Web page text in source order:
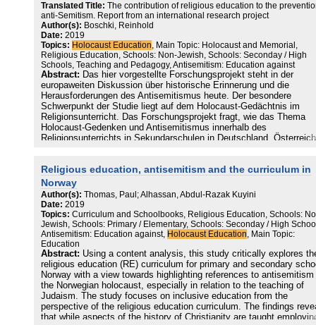
Translated Title: The contribution of religious education to the
anti-Semitism. Report from an international research project
Author(s): Boschki, Reinhold
Date: 2019
Topics: Holocaust Education, Main Topic: Holocaust and Memorial,
Religious Education, Schools: Non-Jewish, Schools: Seconday / High
Schools, Teaching and Pedagogy, Antisemitism: Education against
Abstract: Das hier vorgestellte Forschungsprojekt steht in der
europaweiten Diskussion über historische Erinnerung und die
Herausforderungen des Antisemitismus heute. Der besondere
Schwerpunkt der Studie liegt auf dem Holocaust-Gedächtnis im
Religionsunterricht. Das Forschungsprojekt fragt, wie das Thema
Holocaust-Gedenken und Antisemitismus innerhalb des
Religionsunterrichts in Sekundarschulen in Deutschland, Österreich
Untersuchung der Praxis mit dem Schwerpunkt Antisemitismus
Dies wurde in allen drei Ländern mittels eines Online-Fragebogens
untersucht. Dieser Ansatz bietet einen Überblick, statistische sowie
qualitative Daten über verschiedene Formen der Vermittlung des
Holocaust-Gedenkens und über die Behandlung des
Religionsunterricht.
Religious education, antisemitism and the curriculum in
Norway
Author(s): Thomas, Paul; Alhassan, Abdul-Razak Kuyini
Date: 2019
Topics: Curriculum and Schoolbooks, Religious Education, Schools:
Jewish, Schools: Primary / Elementary, Schools: Seconday / High
Antisemitism: Education against, Holocaust Education, Main Topic:
Education
Abstract: Using a content analysis, this study critically explores
religious education (RE) curriculum for primary and secondary
Norway with a view towards highlighting references to antisemitism
the Norwegian holocaust, especially in relation to the teaching of
Judaism. The study focuses on inclusive education from the
perspective of the religious education curriculum. The findings
that while aspects of the history of Christianity are taught